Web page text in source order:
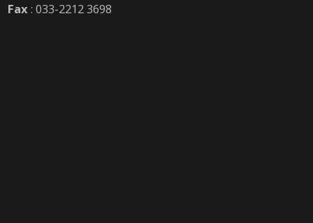
Fax: 033-2212 3698